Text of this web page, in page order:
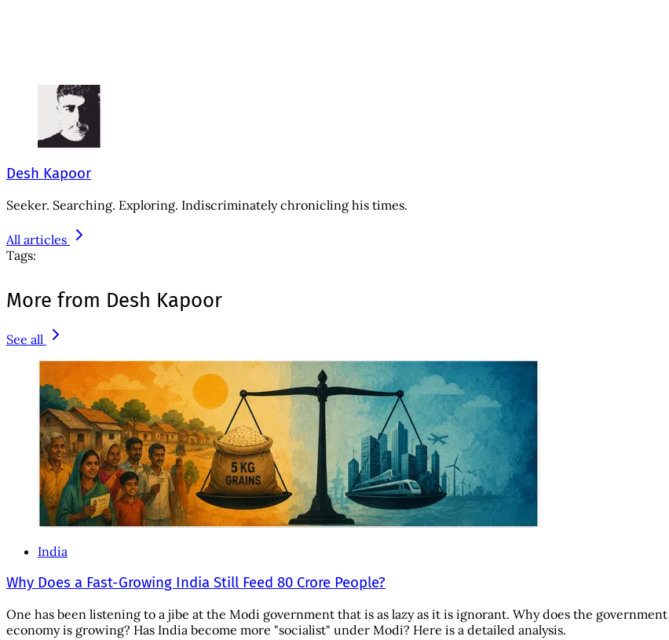
Desh Kapoor
Seeker. Searching. Exploring. Indiscriminately chronicling his times.
All articles
Tags:
More from Desh Kapoor
See all
India
Why Does a Fast-Growing India Still Feed 80 Crore People?
One has been listening to a jibe at the Modi government that is as lazy as it is ignorant. Why does the
economy is growing? Has India become more "socialist" under Modi? Here is a detailed analysis.